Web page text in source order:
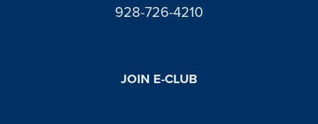
928-726-4210
JOIN E-CLUB